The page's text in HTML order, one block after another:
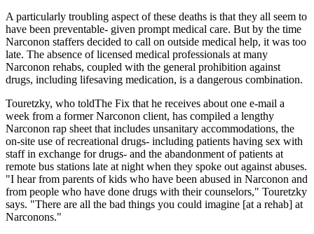
A particularly troubling aspect of these deaths is that they all seem to
have been preventable- given prompt medical care. But by the time
Narconon staffers decided to call on outside medical help, it was too
late. The absence of licensed medical professionals at many
Narconon rehabs, coupled with the general prohibition against
drugs, including lifesaving medication, is a dangerous combination.
Touretzky, who toldThe Fix that he receives about one e-mail a
week from a former Narconon client, has compiled a lengthy
Narconon rap sheet that includes unsanitary accommodations, the
on-site use of recreational drugs- including patients having sex with
staff in exchange for drugs- and the abandonment of patients at
remote bus stations late at night when they spoke out against abuses.
"I hear from parents of kids who have been abused in Narconon and
from people who have done drugs with their counselors," Touretzky
says. "There are all the bad things you could imagine [at a rehab] at
Narconons."